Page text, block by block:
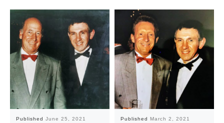
Published June 25, 2021 Published March 2, 2021